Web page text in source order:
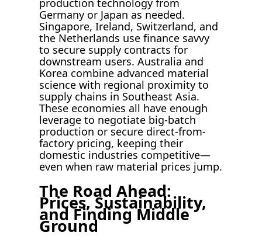
Germany or Japan as needed.
Singapore, Ireland, Switzerland, and
the Netherlands use finance savvy
to secure supply contracts for
downstream users. Australia and
Korea combine advanced material
science with regional proximity to
supply chains in Southeast Asia.
These economies all have enough
leverage to negotiate big-batch
production or secure direct-from-
factory pricing, keeping their
domestic industries competitive—
even when raw material prices jump.
The Road Ahead:
Prices, Sustainability,
and Finding Middle
Ground